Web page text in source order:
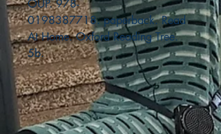
OUP. 978-
0198387718. paperback. Read
At Home. Oxford Reading Tree.
5b.